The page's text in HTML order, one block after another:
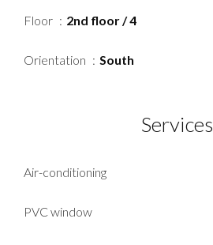
Floor 2nd floor / 4
Orientation South
Services
Air-conditioning
PVC window